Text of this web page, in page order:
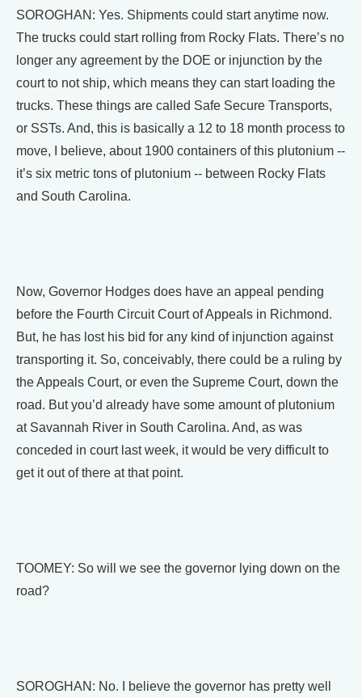
SOROGHAN: Yes. Shipments could start anytime now.
The trucks could start rolling from Rocky Flats. There’s no
longer any agreement by the DOE or injunction by the
court to not ship, which means they can start loading the
trucks. These things are called Safe Secure Transports,
or SSTs. And, this is basically a 12 to 18 month process to
move, I believe, about 1900 containers of this plutonium --
it’s six metric tons of plutonium -- between Rocky Flats
and South Carolina.
Now, Governor Hodges does have an appeal pending
before the Fourth Circuit Court of Appeals in Richmond.
But, he has lost his bid for any kind of injunction against
transporting it. So, conceivably, there could be a ruling by
the Appeals Court, or even the Supreme Court, down the
road. But you’d already have some amount of plutonium
at Savannah River in South Carolina. And, as was
conceded in court last week, it would be very difficult to
get it out of there at that point.
TOOMEY: So will we see the governor lying down on the
road?
SOROGHAN: No. I believe the governor has pretty well